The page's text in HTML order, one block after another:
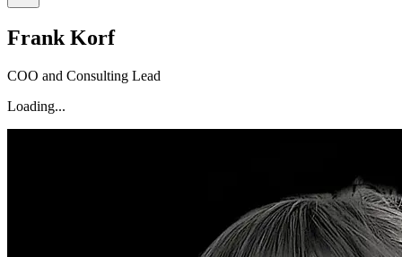
Frank Korf
COO and Consulting Lead
Loading...